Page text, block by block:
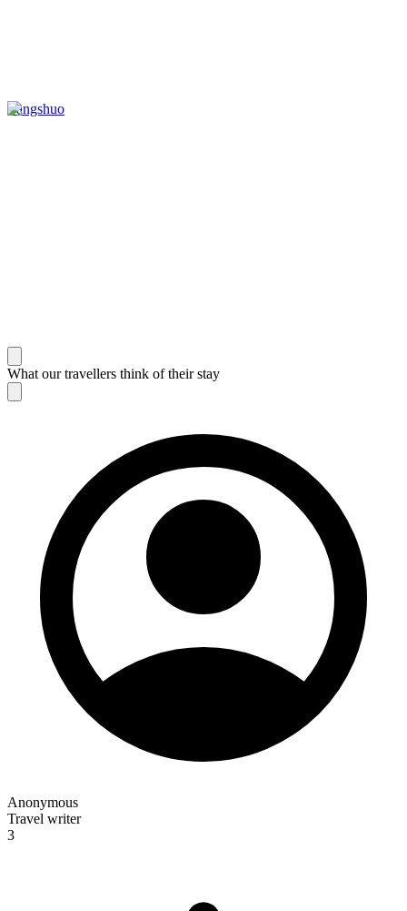
Yangshuo
What our travellers think of their stay
Anonymous
Travel writer
3